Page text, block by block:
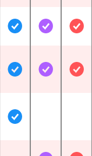
IncludedIncluded
IncludedIncluded
Included